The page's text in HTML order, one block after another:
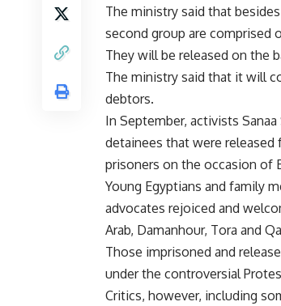
The ministry said that
second group are comprised
They will be released on the
The ministry said that it will
debtors.
In September, activists
detainees that were released
prisoners on the occasion of
Young Egyptians and family
advocates rejoiced and
Arab, Damanhour, Tora and
Those imprisoned and
under the controversial
Critics, however, including